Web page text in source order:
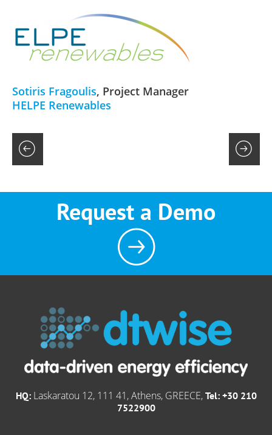
Sotiris Fragoulis, Project Manager
HELPE Renewables
Request a Demo
HQ:Laskaratou 12, 111 41, Athens, GREECE, Tel: +30 210
7522900